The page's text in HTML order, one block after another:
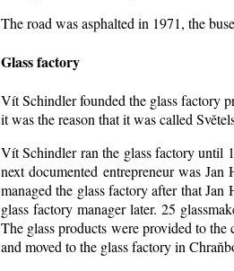
The road was asphalted in 1971, the
Glass factory
Vít Schindler founded the glass factory
it was the reason that it was called
Vít Schindler ran the glass factory until
next documented entrepreneur was
managed the glass factory after that
glass factory manager later. 25
The glass products were provided to
and moved to the glass factory in